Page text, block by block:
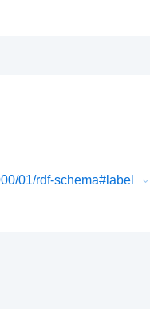
01/rdf-schema#label